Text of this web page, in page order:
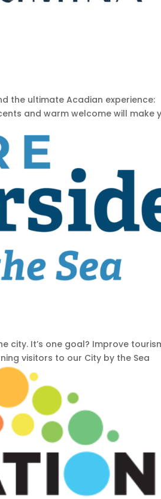
the ultimate Acadian experience:
and warm welcome will make
city. It’s one goal? Improve
visitors to our City by the Sea